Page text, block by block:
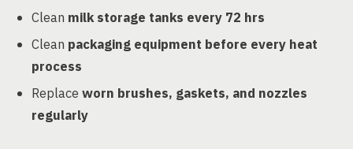
Clean milk storage tanks every 72 hrs
Clean packaging equipment before every heat
process
Replace worn brushes, gaskets, and nozzles
regularly